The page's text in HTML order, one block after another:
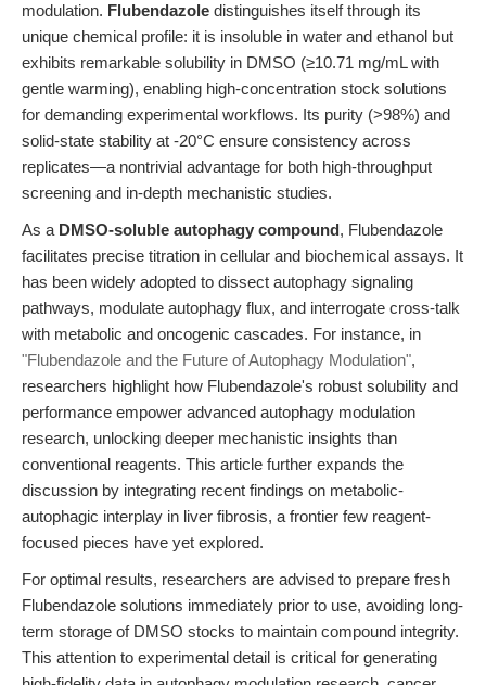
modulation. Flubendazole distinguishes itself through its
unique chemical profile: it is insoluble in water and ethanol but
exhibits remarkable solubility in DMSO (≥10.71 mg/mL with
gentle warming), enabling high-concentration stock solutions
for demanding experimental workflows. Its purity (>98%) and
solid-state stability at -20°C ensure consistency across
replicates—a nontrivial advantage for both high-throughput
screening and in-depth mechanistic studies.
As a DMSO-soluble autophagy compound, Flubendazole
facilitates precise titration in cellular and biochemical assays. It
has been widely adopted to dissect autophagy signaling
pathways, modulate autophagy flux, and interrogate cross-talk
with metabolic and oncogenic cascades. For instance, in
"Flubendazole and the Future of Autophagy Modulation",
researchers highlight how Flubendazole's robust solubility and
performance empower advanced autophagy modulation
research, unlocking deeper mechanistic insights than
conventional reagents. This article further expands the
discussion by integrating recent findings on metabolic-
autophagic interplay in liver fibrosis, a frontier few reagent-
focused pieces have yet explored.
For optimal results, researchers are advised to prepare fresh
Flubendazole solutions immediately prior to use, avoiding long-
term storage of DMSO stocks to maintain compound integrity.
This attention to experimental detail is critical for generating